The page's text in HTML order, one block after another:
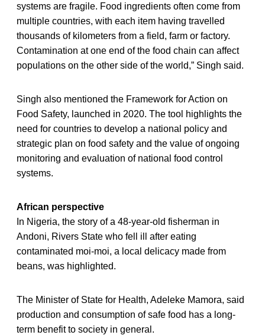
systems are fragile. Food ingredients often come from
multiple countries, with each item having travelled
thousands of kilometers from a field, farm or factory.
Contamination at one end of the food chain can affect
populations on the other side of the world,” Singh said.
Singh also mentioned the Framework for Action on
Food Safety, launched in 2020. The tool highlights the
need for countries to develop a national policy and
strategic plan on food safety and the value of ongoing
monitoring and evaluation of national food control
systems.
African perspective
In Nigeria, the story of a 48-year-old fisherman in
Andoni, Rivers State who fell ill after eating
contaminated moi-moi, a local delicacy made from
beans, was highlighted.
The Minister of State for Health, Adeleke Mamora, said
production and consumption of safe food has a long-
term benefit to society in general.